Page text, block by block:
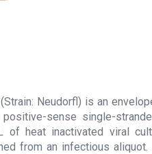
Neudorfl) is an
sense single-
of heat inactivated viral
from an infectious